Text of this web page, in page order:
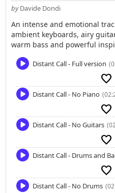
by Davide Dondi
An intense and emotional
ambient keyboards, airy
warm bass and powerful
Distant Call - Full version
favorite
Distant Call - No Piano
favorite
Distant Call - No Guitars
favorite
Distant Call - Drums and
favorite
Distant Call - No Drums